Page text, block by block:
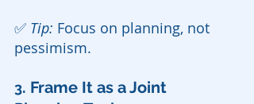
✅ Tip: Focus on planning, not
pessimism.
3. Frame It as a Joint